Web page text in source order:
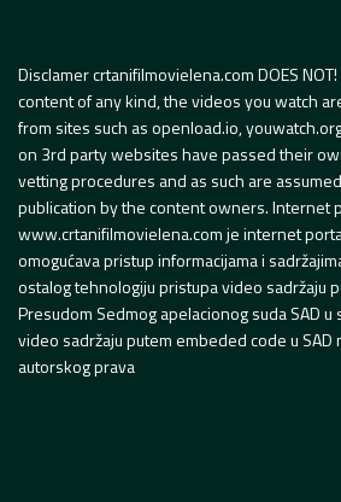
Disclamer crtanifilmovielena.com DOES
content of any kind, the videos you watch
from sites such as openload.io,
on 3rd party websites have passed their
vetting procedures and as such are
publication by the content owners. Internet
www.crtanifilmovielena.com je internet
omogućava pristup informacijama i
ostalog tehnologiju pristupa video sadržaju
Presudom Sedmog apelacionog suda SAD
video sadržaju putem embeded code u
autorskog prava